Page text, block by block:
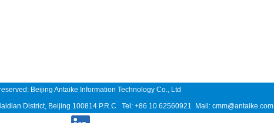
Beijing Antaike Information Technology Co., Ltd
District, Beijing 100814 P.R.C Tel: +86 10 62560921 Mail: cmm@antaike.com